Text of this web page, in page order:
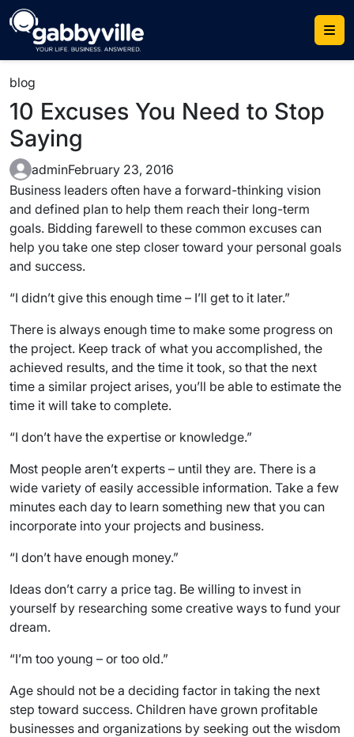
Skip
to
content
blog
10 Excuses You Need to Stop
Saying
adminFebruary 23, 2016
Business leaders often have a forward-thinking vision
and defined plan to help them reach their long-term
goals. Bidding farewell to these common excuses can
help you take one step closer toward your personal goals
and success.
“I didn’t give this enough time – I’ll get to it later.”
There is always enough time to make some progress on
the project. Keep track of what you accomplished, the
achieved results, and the time it took, so that the next
time a similar project arises, you’ll be able to estimate the
time it will take to complete.
“I don’t have the expertise or knowledge.”
Most people aren’t experts – until they are. There is a
wide variety of easily accessible information. Take a few
minutes each day to learn something new that you can
incorporate into your projects and business.
“I don’t have enough money.”
Ideas don’t carry a price tag. Be willing to invest in
yourself by researching some creative ways to fund your
dream.
“I’m too young – or too old.”
Age should not be a deciding factor in taking the next
step toward success. Children have grown profitable
businesses and organizations by seeking out the wisdom